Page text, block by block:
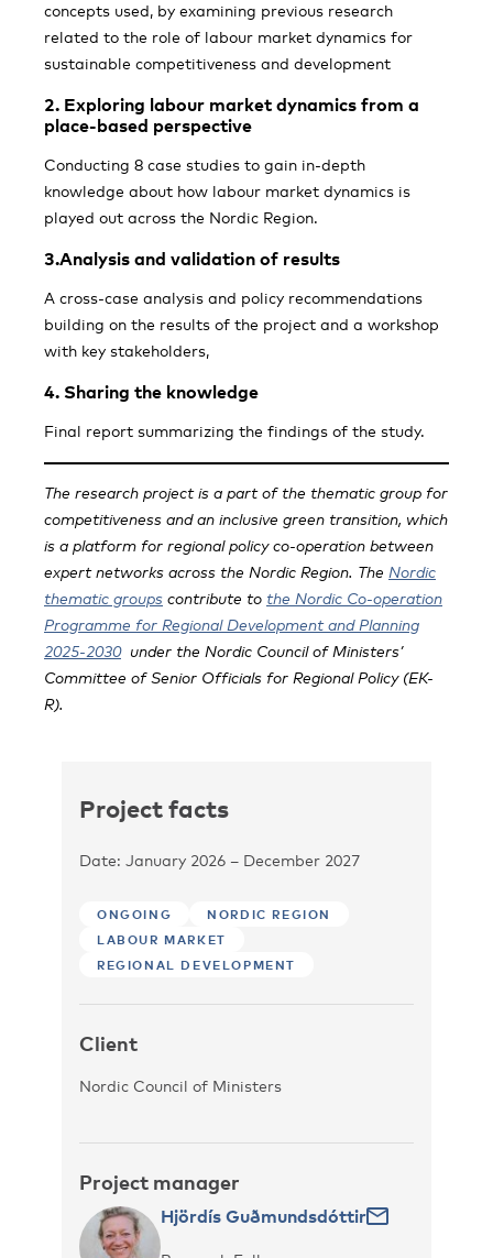
concepts used, by examining previous research
related to the role of labour market dynamics for
sustainable competitiveness and development
2. Exploring labour market dynamics from a
place-based perspective
Conducting 8 case studies to gain in-depth
knowledge about how labour market dynamics is
played out across the Nordic Region.
3.Analysis and validation of results
A cross-case analysis and policy recommendations
building on the results of the project and a workshop
with key stakeholders,
4. Sharing the knowledge
Final report summarizing the findings of the study.
The research project is a part of the thematic group for
competitiveness and an inclusive green transition, which
is a platform for regional policy co-operation between
expert networks across the Nordic Region. The Nordic
thematic groups contribute to the Nordic Co-operation
Programme for Regional Development and Planning
2025-2030under the Nordic Council of Ministers’
Committee of Senior Officials for Regional Policy (EK-
R).
Project facts
Date: January 2026 – December 2027
ONGOING
NORDIC REGION
LABOUR MARKET
REGIONAL DEVELOPMENT
Client
Nordic Council of Ministers
Project manager
Hjördís Guðmundsdóttir